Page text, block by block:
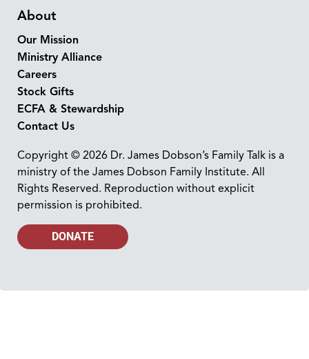
About
Our Mission
Ministry Alliance
Careers
Stock Gifts
ECFA & Stewardship
Contact Us
Copyright © 2026 Dr. James Dobson’s Family Talk is a
ministry of the James Dobson Family Institute. All
Rights Reserved. Reproduction without explicit
permission is prohibited.
DONATE